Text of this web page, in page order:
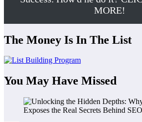
MORE!
The Money Is In The List
You May Have Missed